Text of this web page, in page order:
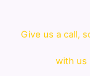
Give us a call,
with us